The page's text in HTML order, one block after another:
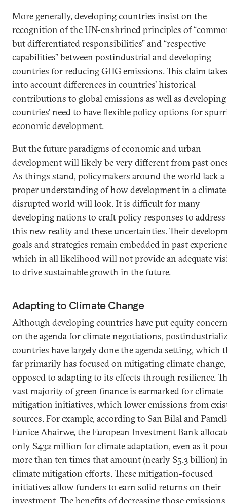
More generally, developing countries insist on the
recognition of theUN-enshrined principles of
but differentiated responsibilities” and “respective
capabilities” between postindustrial and developing
countries for reducing GHG emissions. This claim
into account differences in countries’ historical
contributions to global emissions as well as developing
countries’ need to have flexible policy options for
economic development.
But the future paradigms of economic and urban
development will likely be very different from past
As things stand, policymakers around the world lack a
proper understanding of how development in a
disrupted world will look. It is difficult for many
developing nations to craft policy responses to address
this new reality and these uncertainties. Their
goals and strategies remain embedded in past
which in all likelihood will not provide an adequate
to drive sustainable growth in the future.
Adapting to Climate Change
Although developing countries have put equity
on the agenda for climate negotiations,
countries have largely done the agenda setting, which
far primarily has focused on mitigating climate change,
opposed to adapting to its effects through resilience.
vast majority of green finance is earmarked for climate
mitigation initiatives, which lower emissions from
sources. For example, according to San Bilal and
Eunice Ahairwe, the European Investment Bank
only $432 million for climate adaptation, even as it
more than ten times that amount (nearly $5.3 billion)
climate mitigation efforts. These mitigation-focused
initiatives allow funders to earn solid returns on their